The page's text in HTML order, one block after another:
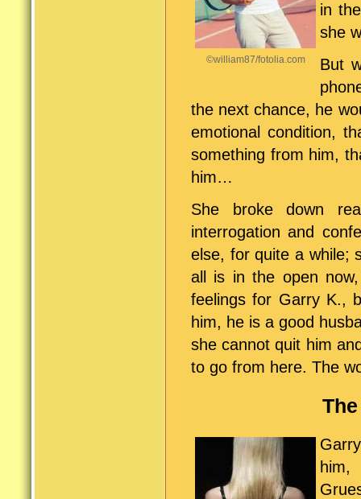
©william87/fotolia.com
in
she
But
the next chance, he
emotional condition,
something from him,
him…
She broke down
interrogation and
else, for quite a while;
all is in the open
feelings for Garry K.,
him, he is a good
she cannot quit him
to go from here. The
him,